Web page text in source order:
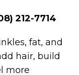
212-7714
fat, and
hair, build
more